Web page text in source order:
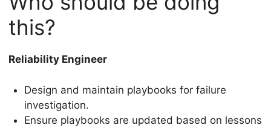
this?
Reliability Engineer
Design and maintain playbooks for failure
investigation.
Ensure playbooks are updated based on lessons